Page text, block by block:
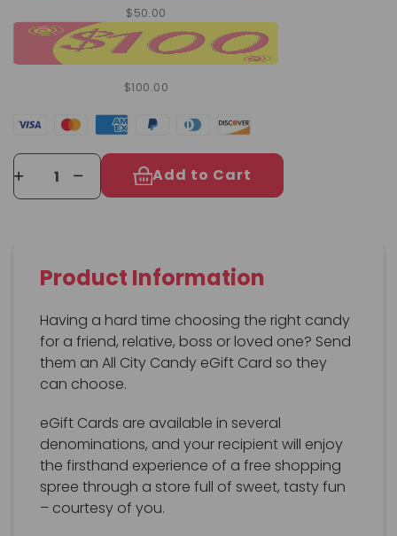
$50.00
$100.00
Add to Cart
Product Information
Having a hard time choosing the right candy
for a friend, relative, boss or loved one? Send
them an All City Candy eGift Card so they
can choose.
eGift Cards are available in several
denominations, and your recipient will enjoy
the firsthand experience of a free shopping
spree through a store full of sweet, tasty fun
– courtesy of you.